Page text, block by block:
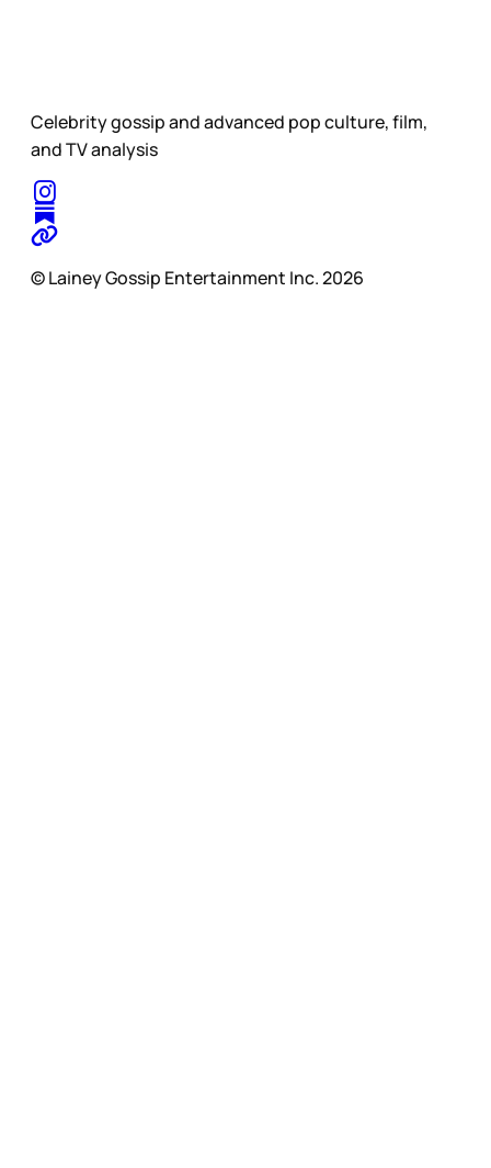
Celebrity gossip and advanced pop culture, film,
and TV analysis
© Lainey Gossip Entertainment Inc. 2026